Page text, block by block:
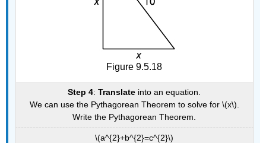
Figure 9.5.18
Step 4: Translate into an equation.
We can use the Pythagorean Theorem to solve for \(x\).
Write the Pythagorean Theorem.
\(a^{2}+b^{2}=c^{2}\)